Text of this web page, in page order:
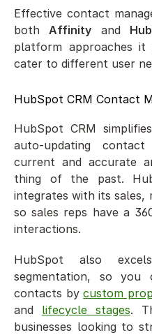
Effective contact
both Affinity and
platform approaches
cater to different user
HubSpot CRM Contact
HubSpot CRM
auto-updating
current and accurate
thing of the past.
integrates with its sales,
so sales reps have a
interactions.
HubSpot also
segmentation, so you
contacts by custom
and lifecycle stages.
businesses looking to